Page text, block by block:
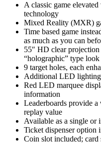
A classic game
technology
Mixed Reality (MXR)
Time based game
as much as you can
55″ HD clear
“holographic” type look
9 target holes, each
Additional LED lighting
Red LED marquee
information
Leaderboards provide
replay value
Available as a single or
Ticket dispenser option
Coin slot included; card